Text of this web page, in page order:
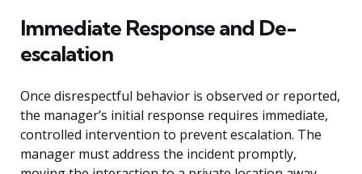
Immediate Response and De-
escalation
Once disrespectful behavior is observed or reported,
the manager’s initial response requires immediate,
controlled intervention to prevent escalation. The
manager must address the incident promptly,